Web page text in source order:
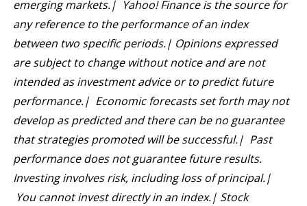
emerging markets.| Yahoo! Finance is the source for
any reference to the performance of an index
between two specific periods.| Opinions expressed
are subject to change without notice and are not
intended as investment advice or to predict future
performance.| Economic forecasts set forth may not
develop as predicted and there can be no guarantee
that strategies promoted will be successful.| Past
performance does not guarantee future results.
Investing involves risk, including loss of principal.|
You cannot invest directly in an index.| Stock